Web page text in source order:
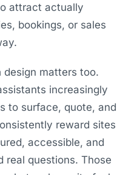
attract actually
bookings, or sales
design matters too.
increasingly
to surface, quote, and
reward sites
accessible, and
real questions. Those